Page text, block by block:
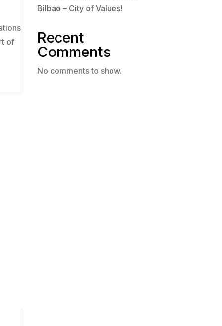
of
Bilbao – City of Values!
Recent
Comments
No comments to show.